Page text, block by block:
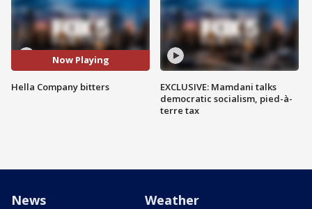
Now Playing
Hella Company bitters
EXCLUSIVE: Mamdani talks
democratic socialism, pied-à-
terre tax
News Weather